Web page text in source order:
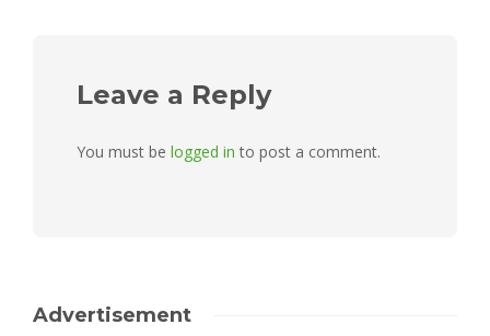
Leave a Reply
You must be logged in to post a comment.
Advertisement